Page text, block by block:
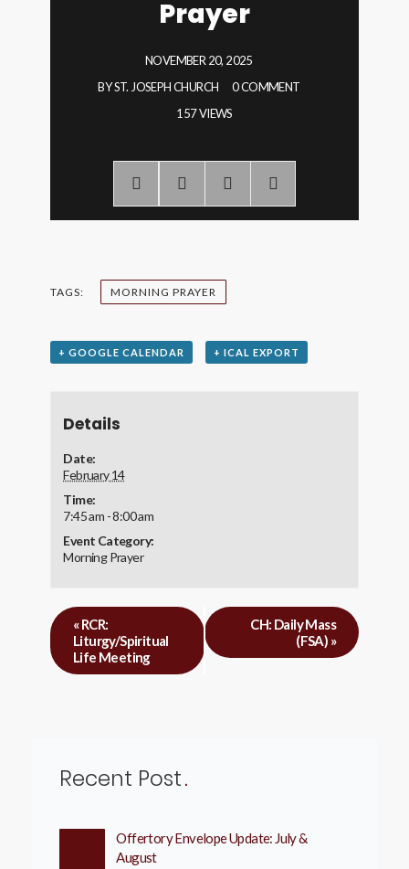
Prayer
NOVEMBER 20, 2025
BYST. JOSEPH CHURCH
0 COMMENT
157 VIEWS
TAGS: MORNING PRAYER
+ GOOGLE CALENDAR + ICAL EXPORT
Details
Date:
February 14
Time:
7:45 am - 8:00 am
Event Category:
Morning Prayer
«RCR:
Liturgy/Spiritual
Life Meeting
CH: Daily Mass
(FSA) »
Recent Post
Offertory Envelope Update: July &
August